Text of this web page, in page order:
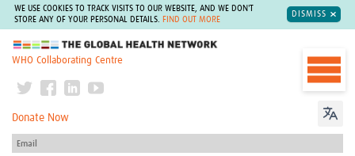
WE USE COOKIES TO TRACK VISITS TO OUR WEBSITE, AND WE DON'T
STORE ANY OF YOUR PERSONAL DETAILS.
FIND OUT MORE
DISMISS
The Global Health Network
WHO Collaborating Centre
Donate Now